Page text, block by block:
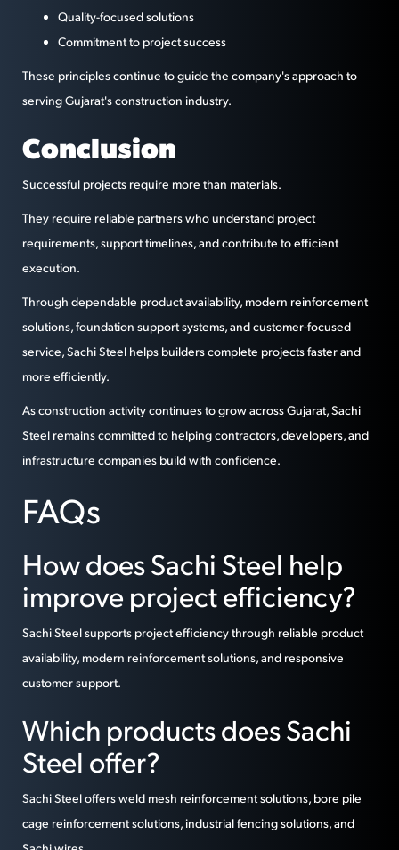
Quality-focused solutions
Commitment to project success
These principles continue to guide the company's approach to
serving Gujarat's construction industry.
Conclusion
Successful projects require more than materials.
They require reliable partners who understand project
requirements, support timelines, and contribute to efficient
execution.
Through dependable product availability, modern reinforcement
solutions, foundation support systems, and customer-focused
service, Sachi Steel helps builders complete projects faster and
more efficiently.
As construction activity continues to grow across Gujarat, Sachi
Steel remains committed to helping contractors, developers, and
infrastructure companies build with confidence.
FAQs
How does Sachi Steel help
improve project efficiency?
Sachi Steel supports project efficiency through reliable product
availability, modern reinforcement solutions, and responsive
customer support.
Which products does Sachi
Steel offer?
Sachi Steel offers weld mesh reinforcement solutions, bore pile
cage reinforcement solutions, industrial fencing solutions, and